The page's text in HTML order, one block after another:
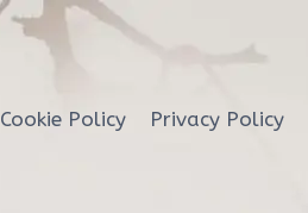
Cookie Policy Privacy Policy